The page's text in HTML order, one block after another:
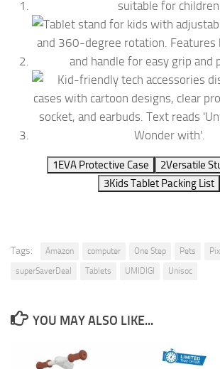
1EVA Protective Case 2Versatile
3Kids Tablet Packing List
Tags: Amazon computer One Step Pets
superSaverDeal
Tablets UMIDIGI Unisoc
YOU MAY ALSO LIKE...